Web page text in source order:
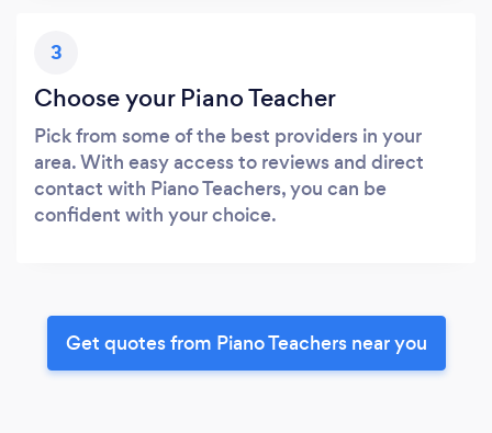
3
Choose your Piano Teacher
Pick from some of the best providers in your
area. With easy access to reviews and direct
contact with Piano Teachers, you can be
confident with your choice.
Get quotes from Piano Teachers near you